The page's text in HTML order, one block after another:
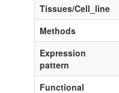
Tissues/Cell_line
Methods
Expression
pattern
Functional